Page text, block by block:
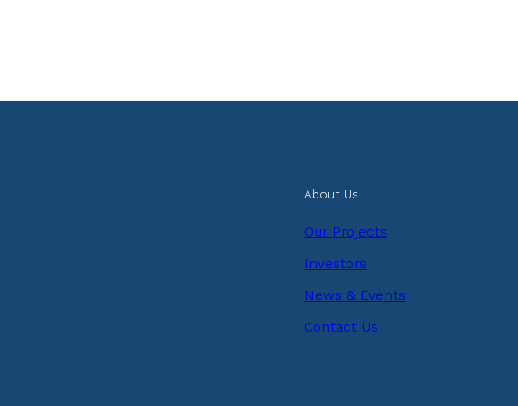
About Us
Our Projects
Investors
News & Events
Contact Us